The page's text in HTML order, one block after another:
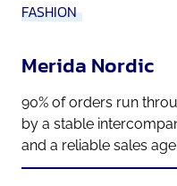
FASHION
Merida Nordic
90% of orders run
by a stable
and a reliable sales